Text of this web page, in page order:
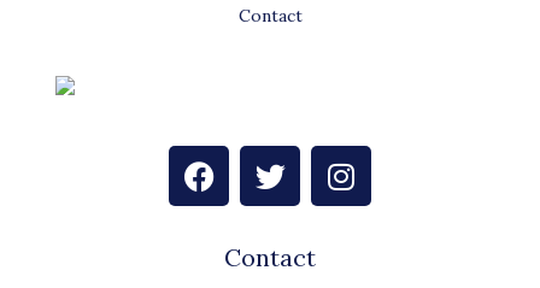
Contact
F
a
T
w
t
I
n
Contact